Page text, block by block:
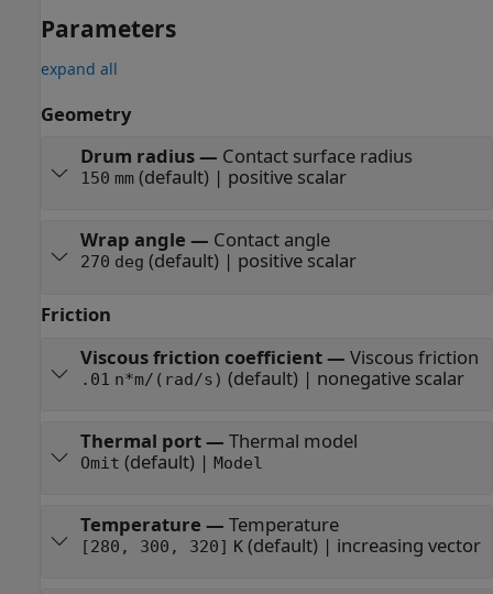
Parameters
expand all
Geometry
Drum radius— Contact surface radius
150 mm(default) | positive scalar
Wrap angle — Contact angle
270 deg (default) | positive scalar
Friction
Viscous friction coefficient— Viscous friction
.01 n*m/(rad/s) (default) | nonegative scalar
Thermal port— Thermal model
Omit (default) | Model
Temperature — Temperature
[280, 300, 320] K(default) | increasing vector